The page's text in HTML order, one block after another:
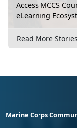
Access MCCS
eLearning
Read More Stories
Marine Corps